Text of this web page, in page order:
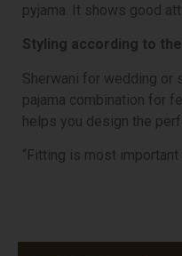
pyjama. It shows good
Styling according to
Sherwani for wedding or
pajama combination for
helps you design the
“Fitting is most important